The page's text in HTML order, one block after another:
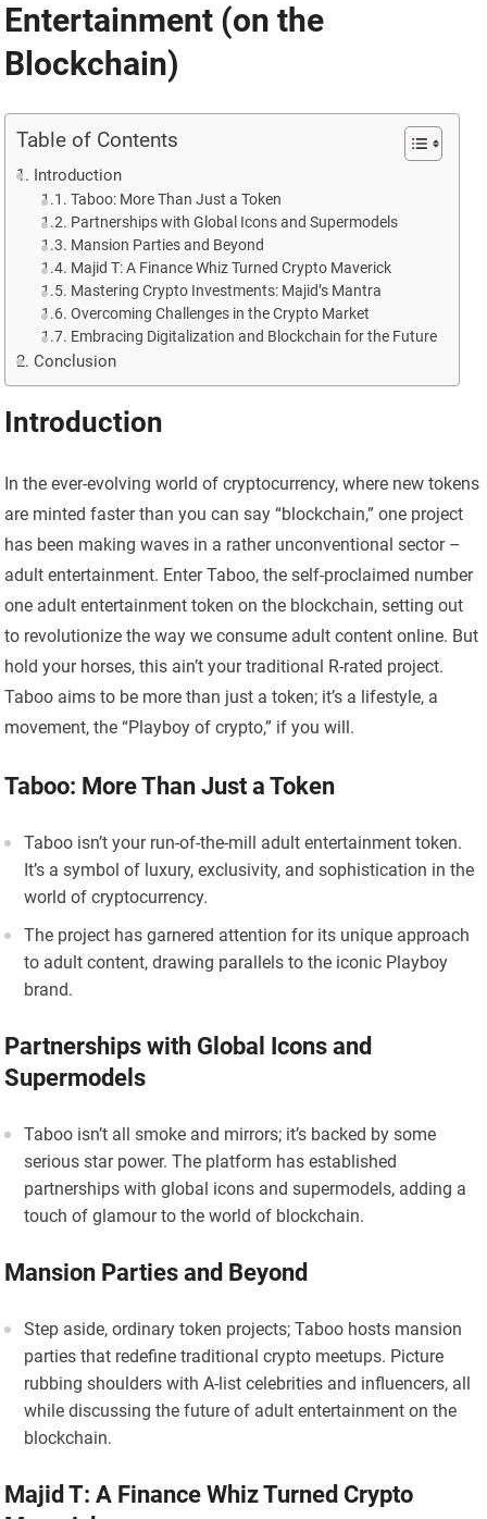
Entertainment (on the
Blockchain)
Table of Contents
Introduction
Taboo: More Than Just a Token
Partnerships with Global Icons and Supermodels
Mansion Parties and Beyond
Majid T: A Finance Whiz Turned Crypto Maverick
Mastering Crypto Investments: Majid’s Mantra
Overcoming Challenges in the Crypto Market
Embracing Digitalization and Blockchain for the Future
Conclusion
Introduction
In the ever-evolving world of cryptocurrency, where new tokens
are minted faster than you can say “blockchain,” one project
has been making waves in a rather unconventional sector –
adult entertainment. Enter Taboo, the self-proclaimed number
one adult entertainment token on the blockchain, setting out
to revolutionize the way we consume adult content online. But
hold your horses, this ain’t your traditional R-rated project.
Taboo aims to be more than just a token; it’s a lifestyle, a
movement, the “Playboy of crypto,” if you will.
Taboo: More Than Just a Token
Taboo isn’t your run-of-the-mill adult entertainment token.
It’s a symbol of luxury, exclusivity, and sophistication in the
world of cryptocurrency.
The project has garnered attention for its unique approach
to adult content, drawing parallels to the iconic Playboy
brand.
Partnerships with Global Icons and
Supermodels
Taboo isn’t all smoke and mirrors; it’s backed by some
serious star power. The platform has established
partnerships with global icons and supermodels, adding a
touch of glamour to the world of blockchain.
Mansion Parties and Beyond
Step aside, ordinary token projects; Taboo hosts mansion
parties that redefine traditional crypto meetups. Picture
rubbing shoulders with A-list celebrities and influencers, all
while discussing the future of adult entertainment on the
blockchain.
Majid T: A Finance Whiz Turned Crypto